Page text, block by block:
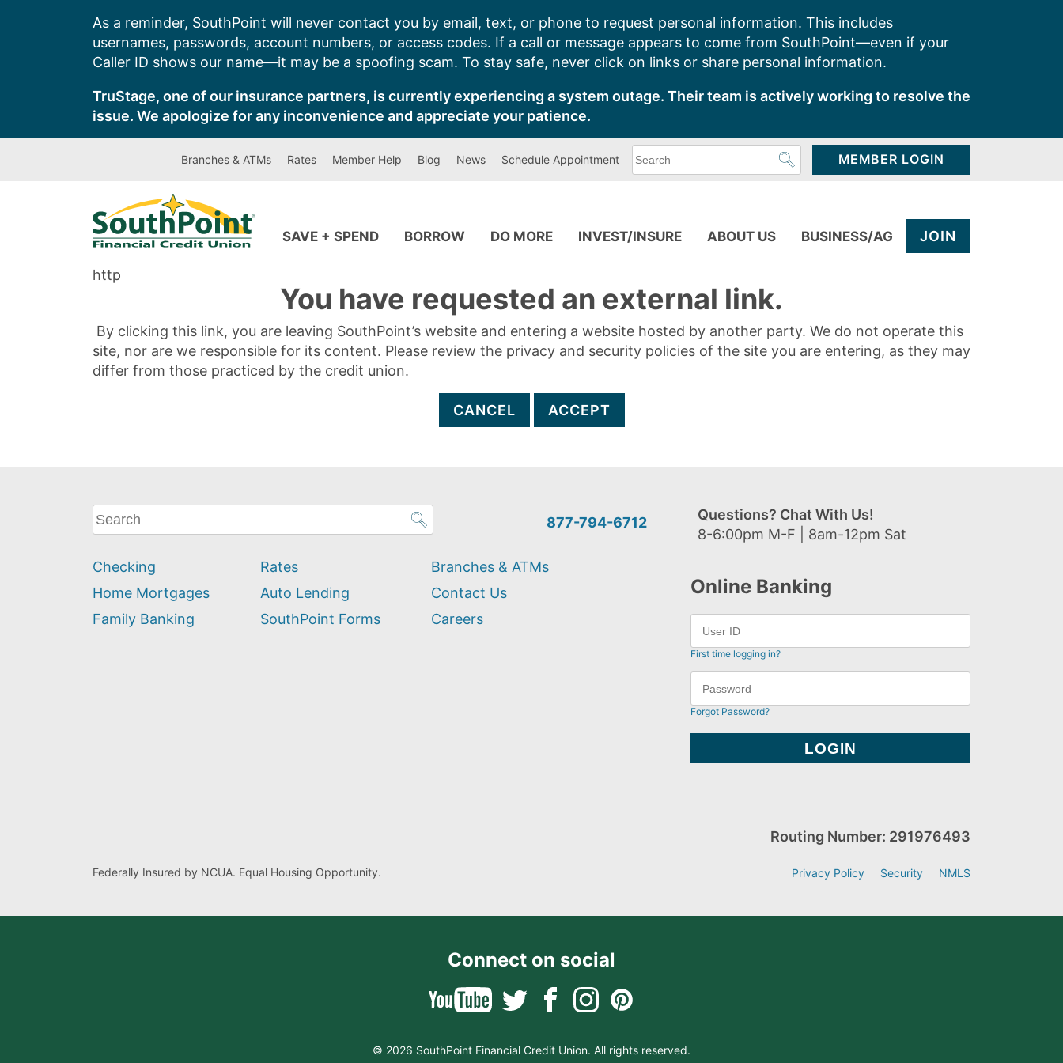
As a reminder, SouthPoint will never contact you by email, text, or phone to request personal information. This includes
usernames, passwords, account numbers, or access codes. If a call or message appears to come from SouthPoint—even if your
Caller ID shows our name—it may be a spoofing scam. To stay safe, never click on links or share personal information.
TruStage, one of our insurance partners, is currently experiencing a system outage. Their team is actively working to resolve the
issue. We apologize for any inconvenience and appreciate your patience.
Branches & ATMs Rates Member Help Blog News Schedule Appointment
can
MEMBER LOGIN
SAVE + SPEND BORROW DO MORE INVEST/INSURE ABOUT US BUSINESS/AG JOIN
http
You have requested an external link.
By clicking this link, you are leaving SouthPoint’s website and entering a website hosted by another party. We do not operate this
site, nor are we responsible for its content. Please review the privacy and security policies of the site you are entering, as they may
differ from those practiced by the credit union.
CANCEL ACCEPT
What
can
help
you
find?
877-794-6712
Questions? Chat With Us!
8-6:00pm M-F | 8am-12pm Sat
Checking
Home Mortgages
Family Banking
Rates
Auto Lending
SouthPoint Forms
Branches & ATMs
Contact Us
Careers
Online Banking
First time logging in?
Forgot Password?
Federally Insured by NCUA. Equal Housing Opportunity.
Routing Number: 291976493
Privacy Policy Security NMLS
Connect on social
© 2026 SouthPoint Financial Credit Union. All rights reserved.